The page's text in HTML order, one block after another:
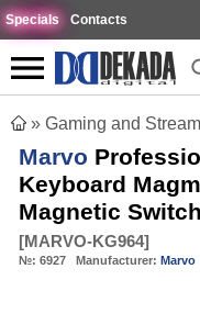
Specials Contacts
» Gaming and
Marvo
Keyboard
Magnetic
[MARVO-KG964]
№: 6927 Manufacturer: Marvo